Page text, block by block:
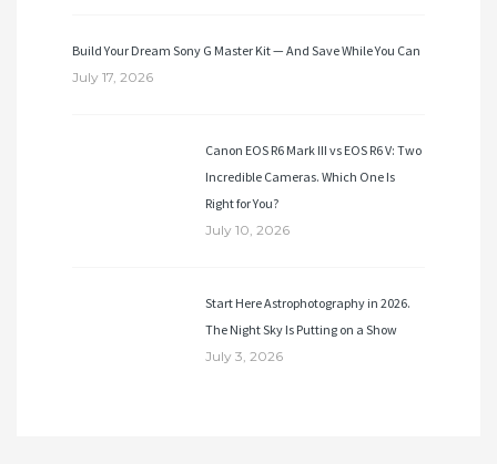
Build Your Dream Sony G Master Kit — And Save While You Can
July 17, 2026
Canon EOS R6 Mark III vs EOS R6 V: Two
Incredible Cameras. Which One Is
Right for You?
July 10, 2026
Start Here Astrophotography in 2026.
The Night Sky Is Putting on a Show
July 3, 2026